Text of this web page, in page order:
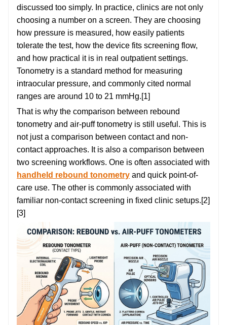
discussed too simply. In practice, clinics are not only
choosing a number on a screen. They are choosing
how pressure is measured, how easily patients
tolerate the test, how the device fits screening flow,
and how practical it is in real outpatient settings.
Tonometry is a standard method for measuring
intraocular pressure, and commonly cited normal
ranges are around 10 to 21 mmHg.[1]
That is why the comparison between rebound
tonometry and air-puff tonometry is still useful. This is
not just a comparison between contact and non-
contact approaches. It is also a comparison between
two screening workflows. One is often associated with
handheld rebound tonometry and quick point-of-
care use. The other is commonly associated with
familiar non-contact screening in fixed clinic setups.[2]
[3]